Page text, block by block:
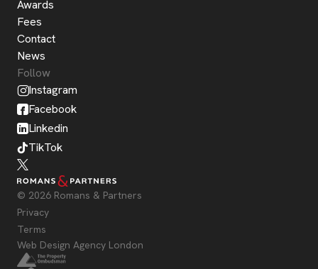
Awards
Fees
Contact
News
Follow
Instagram
Facebook
Linkedin
TikTok
© 2026 Romans & Partners
Privacy
Terms
Web Design Agency London